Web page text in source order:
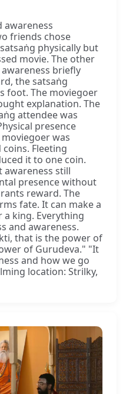
awareness
friends chose
physically but
movie. The other
briefly
the satsaṅg
foot. The moviegoer
explanation. The
attendee was
presence
was
Fleeting
it to one coin.
awareness still
presence without
reward. The
fate. It can make a
king. Everything
and awareness.
that is the power of
of Gurudeva." "It
and how we go
location: Strilky,